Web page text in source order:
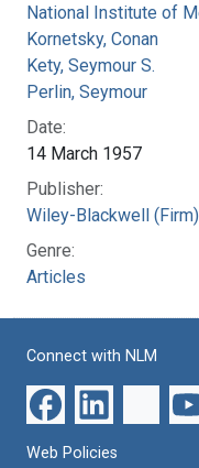
National Institute of
Kornetsky, Conan
Kety, Seymour S.
Perlin, Seymour
Date:
14 March 1957
Publisher:
Wiley-Blackwell (Firm)
Genre:
Articles
Connect with NLM
Web Policies